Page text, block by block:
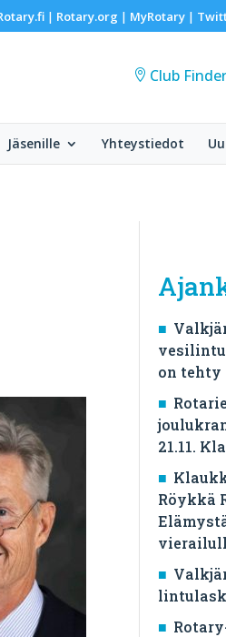
| Rotary.org | MyRotary|
Club Finder
Jäsenille Yhteystiedot
on tehty
21.11.
Röykkä